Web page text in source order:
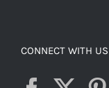
CONNECT WITH US